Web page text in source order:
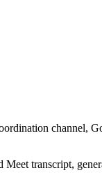
channel,
transcript,